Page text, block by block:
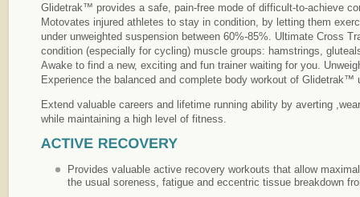
Glidetrak™ provides a safe, pain-free mode of difficult-to-achieve
Motovates injured athletes to stay in condition, by letting them
under unweighted suspension between 60%-85%. Ultimate Cross
condition (especially for cycling) muscle groups: hamstrings,
Awake to find a new, exciting and fun trainer waiting for you.
Experience the balanced and complete body workout of Glidetrak™
Extend valuable careers and lifetime running ability by averting
while maintaining a high level of fitness.
Provides valuable active recovery workouts that allow
the usual soreness, fatigue and eccentric tissue breakdown